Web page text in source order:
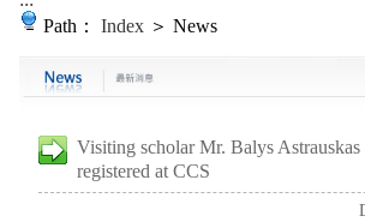
Path： Index ＞ News
Visiting scholar Mr. Balys
registered at CCS